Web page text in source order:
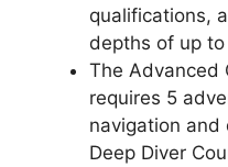
qualifications,
depths of up
The Advanced
requires 5
navigation and
Deep Diver